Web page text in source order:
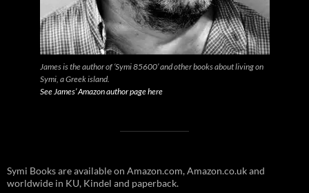
James is the author of ‘Symi 85600’ and other books about living on
Symi, a Greek island.
See James’ Amazon author page here
Symi Books are available on Amazon.com, Amazon.co.uk and
worldwide in KU, Kindel and paperback.